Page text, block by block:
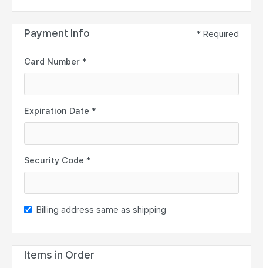
Payment Info * Required
Card Number *
Expiration Date *
Security Code *
Billing address same as shipping
Items in Order